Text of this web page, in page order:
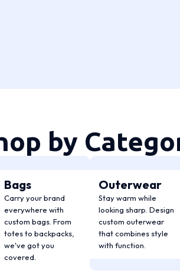
by
Bags
Carry your brand
everywhere with
custom bags. From
totes to backpacks,
we've got you
covered.
Outerwear
Stay warm while
looking sharp. Design
custom outerwear
that combines style
with function.